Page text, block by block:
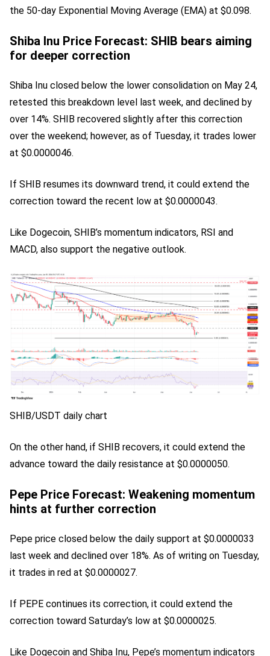
the 50-day Exponential Moving Average (EMA) at $0.098.
Shiba Inu Price Forecast: SHIB bears aiming
for deeper correction
Shiba Inu closed below the lower consolidation on May 24,
retested this breakdown level last week, and declined by
over 14%. SHIB recovered slightly after this correction
over the weekend; however, as of Tuesday, it trades lower
at $0.0000046.
If SHIB resumes its downward trend, it could extend the
correction toward the recent low at $0.0000043.
Like Dogecoin, SHIB’s momentum indicators, RSI and
MACD, also support the negative outlook.
SHIB/USDT daily chart
On the other hand, if SHIB recovers, it could extend the
advance toward the daily resistance at $0.0000050.
Pepe Price Forecast: Weakening momentum
hints at further correction
Pepe price closed below the daily support at $0.0000033
last week and declined over 18%. As of writing on Tuesday,
it trades in red at $0.0000027.
If PEPE continues its correction, it could extend the
correction toward Saturday’s low at $0.0000025.
Like Dogecoin and Shiba Inu, Pepe’s momentum indicators